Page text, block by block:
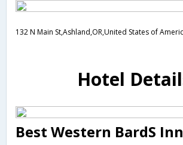
132 N Main St,Ashland,OR,United States of
Hotel
Best Western BardS Inn